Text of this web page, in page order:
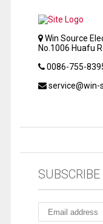
Win Source
No.1006 Huafu
0086-755-
service@win-
SUBSCRIBE